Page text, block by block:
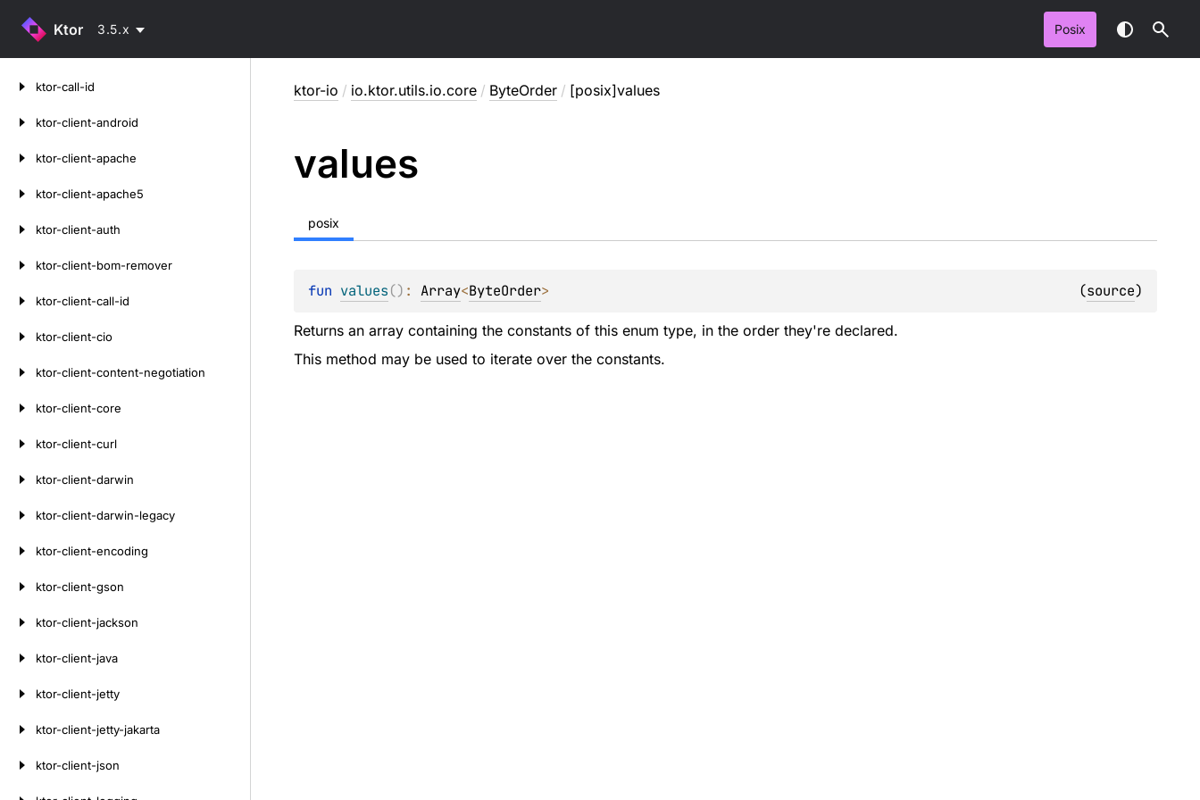
Ktor 3.5.x Posix
ktor-call-id
ktor-client-android
ktor-client-apache
ktor-client-apache5
ktor-client-auth
ktor-client-bom-remover
ktor-client-call-id
ktor-client-cio
ktor-client-content-negotiation
ktor-client-core
ktor-client-curl
ktor-client-darwin
ktor-client-darwin-legacy
ktor-client-encoding
ktor-client-gson
ktor-client-jackson
ktor-client-java
ktor-client-jetty
ktor-client-jetty-jakarta
ktor-client-json
ktor-io / io.ktor.utils.io.core / ByteOrder / [posix]values
values
posix
fun values() : Array<ByteOrder> (source)
Returns an array containing the constants of this enum type, in the order they're declared.
This method may be used to iterate over the constants.